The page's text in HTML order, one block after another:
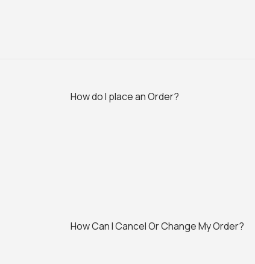
How do I place an Order?
How Can I Cancel Or Change My Order?